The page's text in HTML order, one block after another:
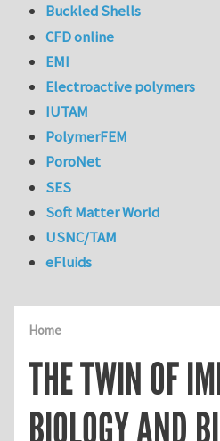
Home
THE TWIN OF
BIOLOGY AND
Buckled Shells
CFD online
EMI
Electroactive polymers
IUTAM
PolymerFEM
PoroNet
SES
Soft Matter World
USNC/TAM
eFluids